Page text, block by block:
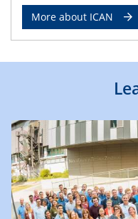
More about ICAN